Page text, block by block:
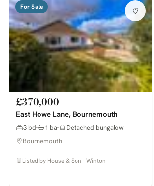
For Sale
£370,000
East Howe Lane, Bournemouth
3 bd 1 ba
Detached bungalow
Bournemouth
Listed by House & Son - Winton